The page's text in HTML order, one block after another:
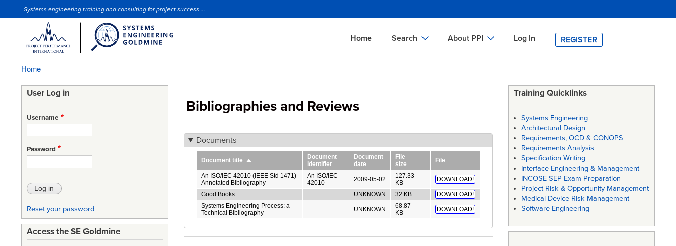
to
Site Slogan
Systems engineering training and consulting for project success ...
Home Search About PPI Log In REGISTER
Home
Bibliographies and Reviews
Documents
Document title Sort
descending
Document
identifier
Document
date
File
size
File
An ISO/IEC 42010 (IEEE Std 1471)
Annotated Bibliography
An ISO/IEC
42010
2009-05-02
127.33
KB
DOWNLOAD!
Good Books UNKNOWN 32 KB
DOWNLOAD!
Systems Engineering Process: a
Technical Bibliography
UNKNOWN
68.87
KB
DOWNLOAD!
User Log in
Username
Password
Reset your password
Access the SE Goldmine
Training Quicklinks
Systems Engineering
Architectural Design
Requirements, OCD & CONOPS
Requirements Analysis
Specification Writing
Interface Engineering & Management
INCOSE SEP Exam Preparation
Project Risk & Opportunity Management
Medical Device Risk Management
Software Engineering